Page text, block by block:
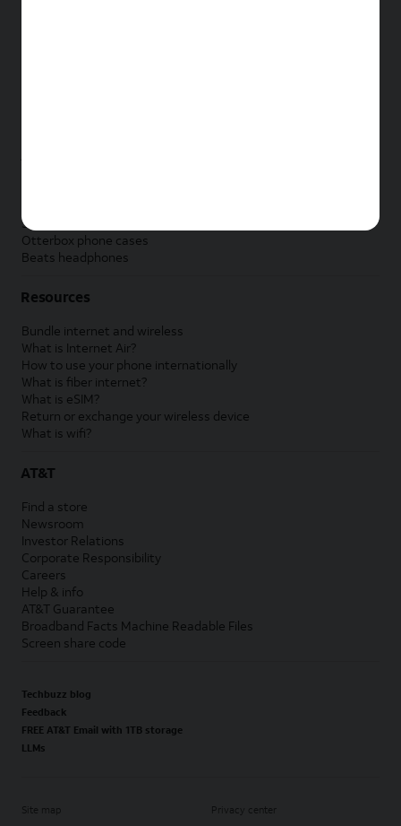
Samsung accessories
Otterbox phone cases
Beats headphones
Resources
Bundle internet and wireless
What is Internet Air?
How to use your phone internationally
What is fiber internet?
What is eSIM?
Return or exchange your wireless device
What is wifi?
AT&T
Find a store
Newsroom
Investor Relations
Corporate Responsibility
Careers
Help & info
AT&T Guarantee
Broadband Facts Machine Readable Files
Screen share code
Techbuzz blog
Feedback
FREE AT&T Email with 1TB storage
LLMs
Site map Privacy center